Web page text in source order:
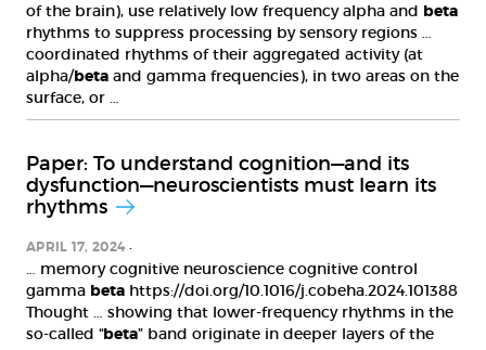
of the brain), use relatively low frequency alpha and beta
rhythms to suppress processing by sensory regions …
coordinated rhythms of their aggregated activity (at
alpha/beta and gamma frequencies), in two areas on the
surface, or …
Paper: To understand cognition—and its
dysfunction—neuroscientists must learn its
rhythms
APRIL 17, 2024
… memory cognitive neuroscience cognitive control
gamma beta https://doi.org/10.1016/j.cobeha.2024.101388
Thought … showing that lower-frequency rhythms in the
so-called “beta” band originate in deeper layers of the